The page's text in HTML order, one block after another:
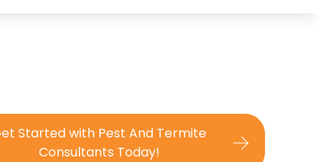
Started with Pest And Termite
Consultants Today!